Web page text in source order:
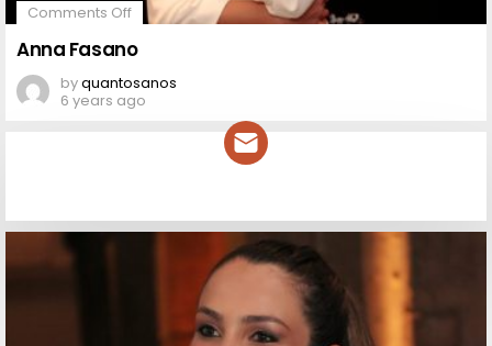
Comments Offon
Anna
Fasano
Anna Fasano
byquantosanos
6 years ago